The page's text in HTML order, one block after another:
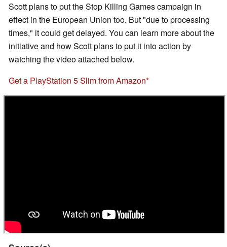
Scott plans to put the Stop Killing Games campaign in
effect in the European Union too. But "due to processing
times," it could get delayed. You can learn more about the
initiative and how Scott plans to put it into action by
watching the video attached below.
Get a PlayStation 5 Slim from Amazon